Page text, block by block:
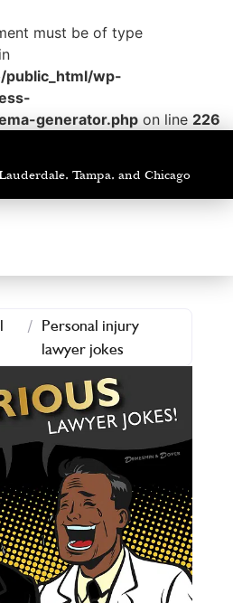
must be of type
public_html/wp-
generator.php on line 226
Tampa, and Chicago
/ Personal injury
lawyer jokes